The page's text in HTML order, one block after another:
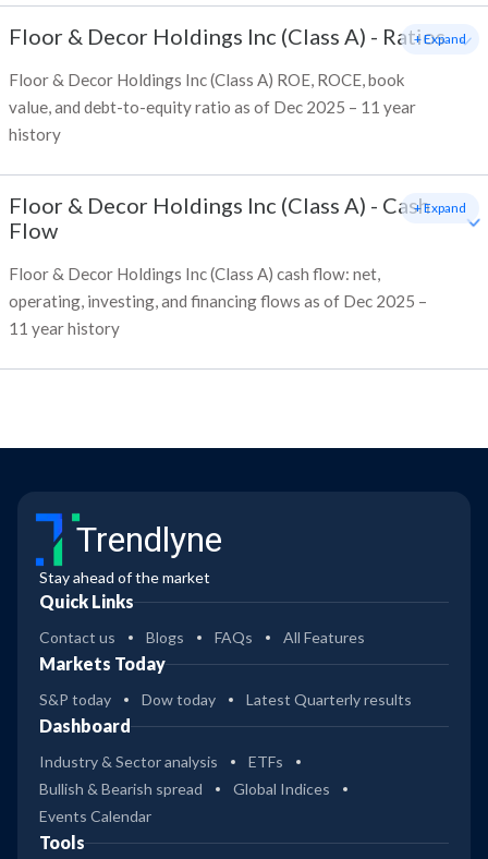
Floor & Decor Holdings Inc (Class A) - Ratios
Floor & Decor Holdings Inc (Class A) ROE, ROCE, book
value, and debt-to-equity ratio as of Dec 2025 – 11 year
history
+ Expand
Floor & Decor Holdings Inc (Class A) - Cash
Flow
Floor & Decor Holdings Inc (Class A) cash flow: net,
operating, investing, and financing flows as of Dec 2025 –
11 year history
+ Expand
Trendlyne
Stay ahead of the market
Quick Links
Contact us Blogs FAQs All Features
Markets Today
S&P today Dow today Latest Quarterly results
Dashboard
Industry & Sector analysis
ETFs
Bullish & Bearish spread
Global Indices
Events Calendar
Tools